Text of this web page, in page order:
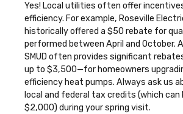
Yes! Local utilities often offer
efficiency. For example, Roseville
historically offered a $50 rebate for
performed between April and October.
SMUD often provides significant
up to $3,500—for homeowners
efficiency heat pumps. Always ask us
local and federal tax credits (which can
$2,000) during your spring visit.